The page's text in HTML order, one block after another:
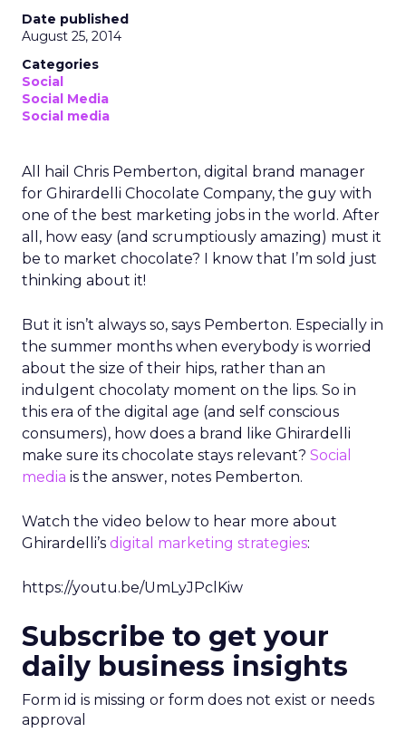
Date published
August 25, 2014
Categories
Social
Social Media
Social media
All hail Chris Pemberton, digital brand manager
for Ghirardelli Chocolate Company, the guy with
one of the best marketing jobs in the world. After
all, how easy (and scrumptiously amazing) must it
be to market chocolate? I know that I’m sold just
thinking about it!
But it isn’t always so, says Pemberton. Especially in
the summer months when everybody is worried
about the size of their hips, rather than an
indulgent chocolaty moment on the lips. So in
this era of the digital age (and self conscious
consumers), how does a brand like Ghirardelli
make sure its chocolate stays relevant? Social
media is the answer, notes Pemberton.
Watch the video below to hear more about
Ghirardelli’s digital marketing strategies:
https://youtu.be/UmLyJPclKiw
Subscribe to get your
daily business insights
Form id is missing or form does not exist or needs
approval